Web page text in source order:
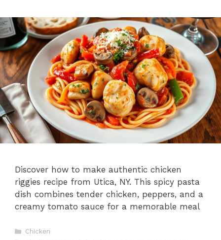
Discover how to make authentic chicken
riggies recipe from Utica, NY. This spicy pasta
dish combines tender chicken, peppers, and a
creamy tomato sauce for a memorable meal
Categories
Chicken